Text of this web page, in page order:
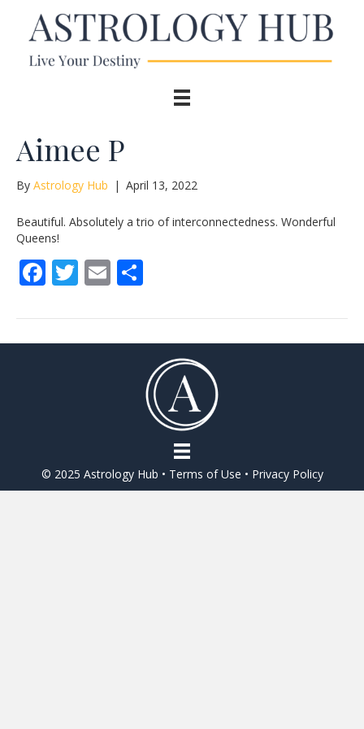
Aimee P
By Astrology Hub | April 13, 2022
Beautiful. Absolutely a trio of interconnectedness. Wonderful
Queens!
F
e
b
T
itt
er
E
ai
l
ar
e
© 2025 Astrology Hub • Terms of Use • Privacy Policy